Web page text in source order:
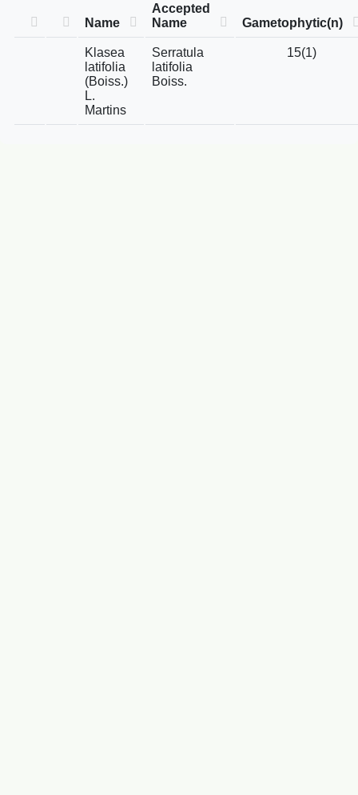
Name
Accepted
Name
Gametophytic(n)
Klasea
latifolia
(Boiss.)
L.
Martins
Serratula
latifolia
Boiss.
15(1)